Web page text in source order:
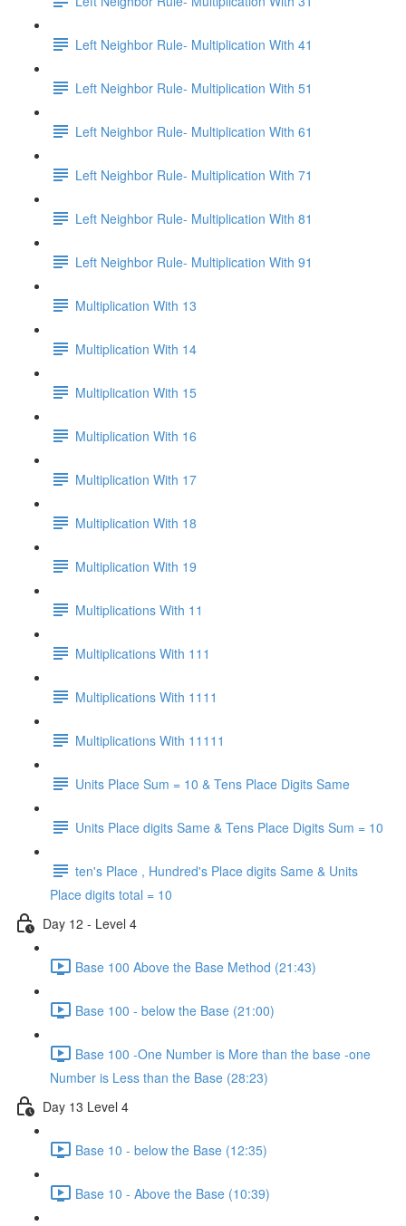
Left Neighbor Rule- Multiplication With 41
Left Neighbor Rule- Multiplication With 51
Left Neighbor Rule- Multiplication With 61
Left Neighbor Rule- Multiplication With 71
Left Neighbor Rule- Multiplication With 81
Left Neighbor Rule- Multiplication With 91
Multiplication With 13
Multiplication With 14
Multiplication With 15
Multiplication With 16
Multiplication With 17
Multiplication With 18
Multiplication With 19
Multiplications With 11
Multiplications With 111
Multiplications With 1111
Multiplications With 11111
Units Place Sum = 10 & Tens Place Digits Same
Units Place digits Same & Tens Place Digits Sum = 10
ten's Place , Hundred's Place digits Same & Units
Place digits total = 10
Day 12 - Level 4
Base 100 Above the Base Method (21:43)
Base 100 - below the Base (21:00)
Base 100 -One Number is More than the base -one
Number is Less than the Base (28:23)
Day 13 Level 4
Base 10 - below the Base (12:35)
Base 10 - Above the Base (10:39)